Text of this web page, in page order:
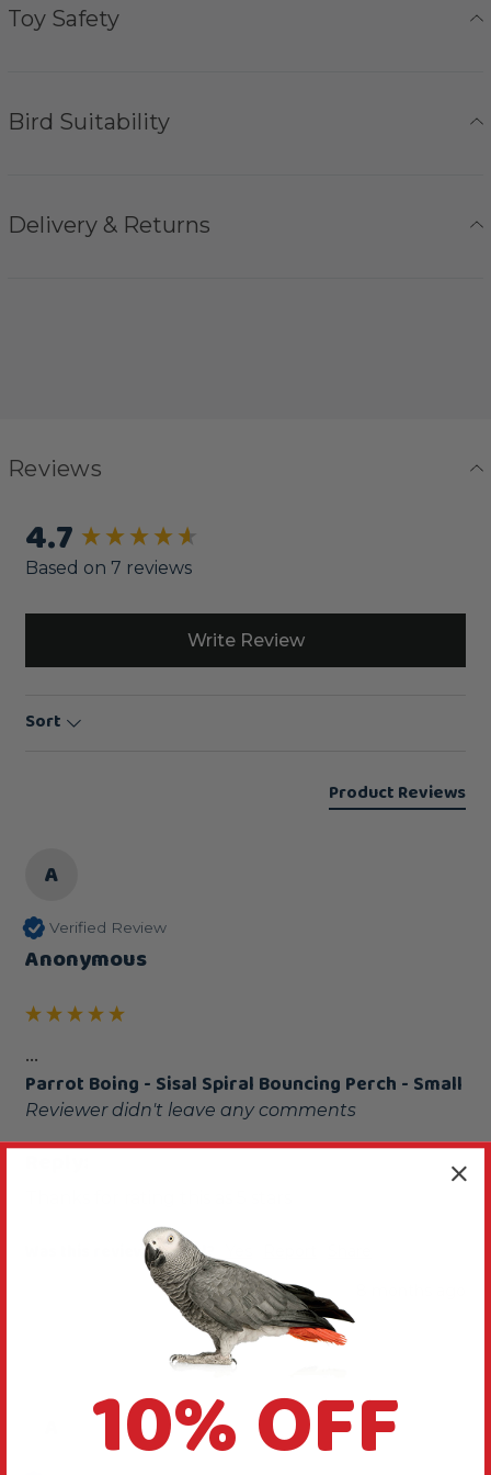
Toy Safety
Bird Suitability
Delivery & Returns
Reviews
4.7
Based on 7 reviews
Write Review
Sort
Product Reviews
A
Verified Review
Anonymous
...
Parrot Boing - Sisal Spiral Bouncing Perch - Small
Reviewer didn't leave any comments
Was this review helpful?
New content loaded
10% OFF